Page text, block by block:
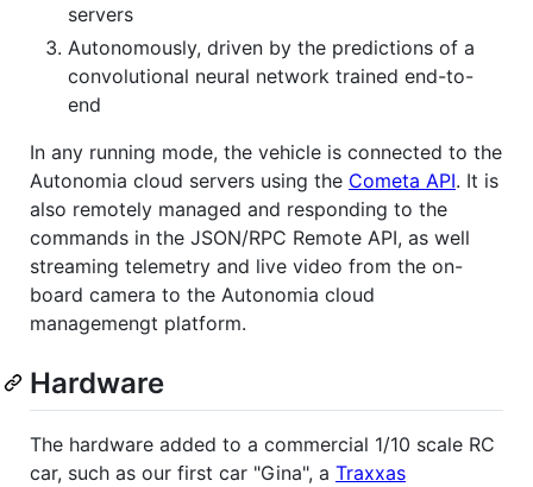
servers
Autonomously, driven by the predictions of a
convolutional neural network trained end-to-
end
In any running mode, the vehicle is connected to the
Autonomia cloud servers using the Cometa API. It is
also remotely managed and responding to the
commands in the JSON/RPC Remote API, as well
streaming telemetry and live video from the on-
board camera to the Autonomia cloud
managemengt platform.
Hardware
The hardware added to a commercial 1/10 scale RC
car, such as our first car "Gina", a Traxxas